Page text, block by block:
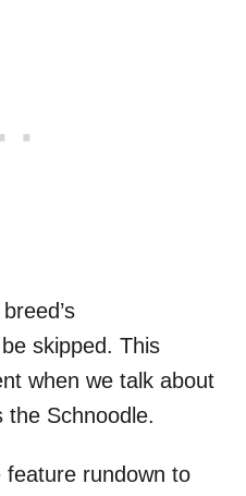
skipped. This
when we talk about
the Schnoodle.
feature rundown to